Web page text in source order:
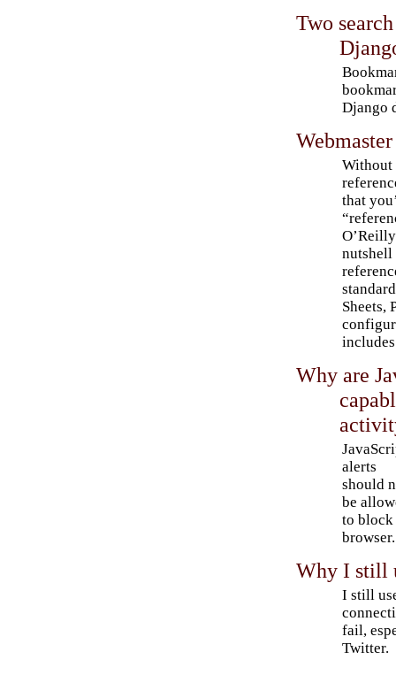
Two
Django
Without
that
nutshell
Sheets,
Why are
alerts
should
be
to block
browser.
Why I still
I still
fail,
Twitter.